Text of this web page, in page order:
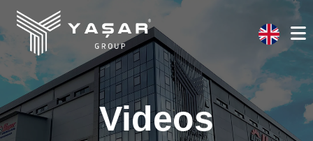
Videos